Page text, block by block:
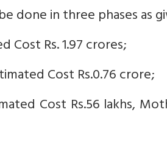
done in three phases as
Cost Rs. 1.97 crores;
Cost Rs.0.76 crore;
Cost Rs.56 lakhs,